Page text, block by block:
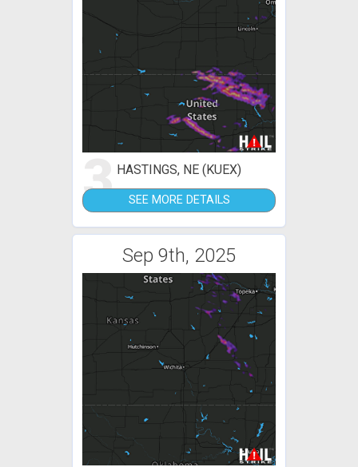
3 HASTINGS, NE (KUEX)
SEE MORE DETAILS
Sep 9th, 2025